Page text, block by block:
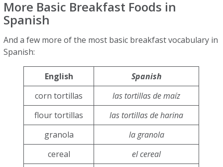
More Basic Breakfast Foods in
Spanish
And a few more of the most basic breakfast vocabulary in
Spanish:
English
Spanish
corn tortillas
las tortillas de maíz
flour tortillas
las tortillas de harina
granola
la granola
cereal
el cereal